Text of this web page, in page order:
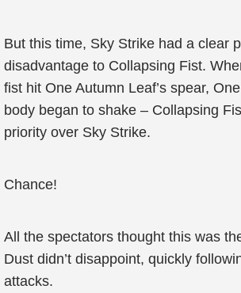
But this time, Sky Strike had a clear
disadvantage to Collapsing Fist.
fist hit One Autumn Leaf’s spear,
body began to shake – Collapsing
priority over Sky Strike.
Chance!
All the spectators thought this was
Dust didn’t disappoint, quickly
attacks.